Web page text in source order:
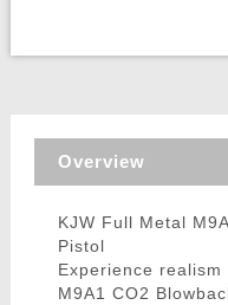
Overview
KJW Full Metal
Pistol
Experience
M9A1 CO2